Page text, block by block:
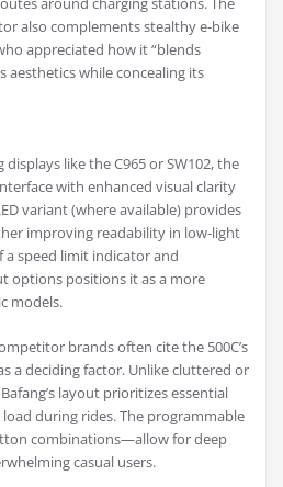
also complements stealthy e-bike
appreciated how it “blends
aesthetics while concealing its
like the C965 or SW102, the
with enhanced visual clarity
variant (where available) provides
improving readability in low-light
speed limit indicator and
options positions it as a more
models.
brands often cite the 500C’s
a deciding factor. Unlike cluttered or
layout prioritizes essential
during rides. The programmable
combinations—allow for deep
casual users.